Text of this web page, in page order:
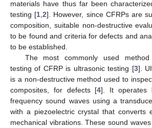
materials have thus far been
testing [1 ,2]. However, since CFRPs are
composition, suitable non-destructive
to be found and criteria for defects and
to be established.
The most commonly used method
testing of CFRP is ultrasonic testing [3].
is a non-destructive method used to
composites, for defects [4]. It operates
frequency sound waves using a
with a piezoelectric crystal that converts
mechanical vibrations. These sound